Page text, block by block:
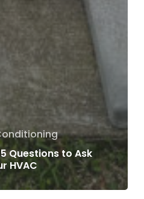
Questions to Ask
HVAC